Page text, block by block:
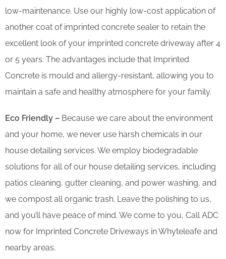
low-maintenance. Use our highly low-cost application of
another coat of imprinted concrete sealer to retain the
excellent look of your imprinted concrete driveway after 4
or 5 years. The advantages include that Imprinted
Concrete is mould and allergy-resistant, allowing you to
maintain a safe and healthy atmosphere for your family.
Eco Friendly – Because we care about the environment
and your home, we never use harsh chemicals in our
house detailing services. We employ biodegradable
solutions for all of our house detailing services, including
patios cleaning, gutter cleaning, and power washing, and
we compost all organic trash. Leave the polishing to us,
and you’ll have peace of mind. We come to you, Call ADC
now for Imprinted Concrete Driveways in Whyteleafe and
nearby areas.